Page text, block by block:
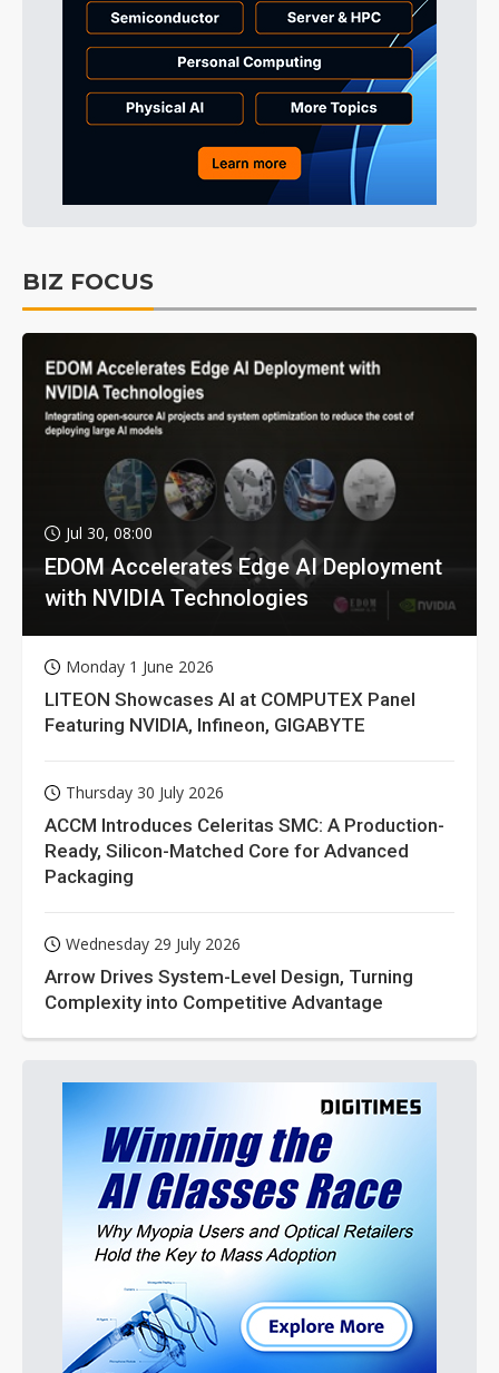
BIZ FOCUS
Jul 30, 08:00
EDOM Accelerates Edge AI Deployment
with NVIDIA Technologies
Monday 1 June 2026
LITEON Showcases AI at COMPUTEX Panel
Featuring NVIDIA, Infineon, GIGABYTE
Thursday 30 July 2026
ACCM Introduces Celeritas SMC: A Production-
Ready, Silicon-Matched Core for Advanced
Packaging
Wednesday 29 July 2026
Arrow Drives System-Level Design, Turning
Complexity into Competitive Advantage